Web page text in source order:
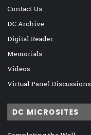
Contact Us
DC Archive
Digital Reader
Memorials
Videos
Virtual Panel Discussions
DC MICROSITES